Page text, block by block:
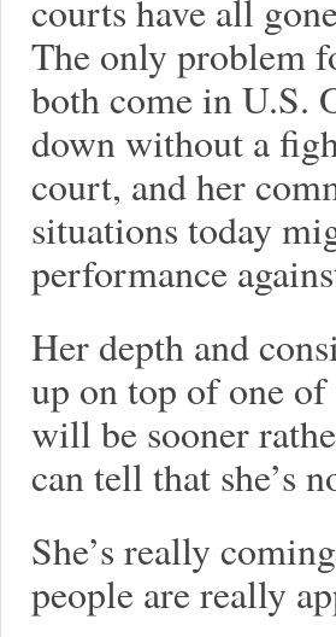
courts have all
The only problem
both come in U.S.
down without a
court, and her
situations today
performance
Her depth and
up on top of one
will be sooner
can tell that she’s
She’s really
people are really